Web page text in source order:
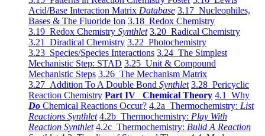
Acid/Base Interaction Matrix Database 3.17 Nucleophiles,
Bases & The Fluoride Ion 3.18 Redox Chemistry
3.19 Redox Chemistry Synthlet 3.20 Radical Chemistry
3.21 Diradical Chemistry 3.22 Photochemistry
3.23 Species/Species Interactions 3.24 The Simplest
Mechanistic Step: STAD 3.25 Unit & Compound
Mechanistic Steps 3.26 The Mechanism Matrix
3.27 Addition To A Double Bond Synthlet 3.28 Pericyclic
Reaction Chemistry Part IV Chemical Theory 4.1 Why
Do Chemical Reactions Occur? 4.2a Thermochemistry: List
Reactions Synthlet 4.2b Thermochemistry: Play With
Reaction Synthlet 4.2c Thermochemistry: Bulid A Reaction